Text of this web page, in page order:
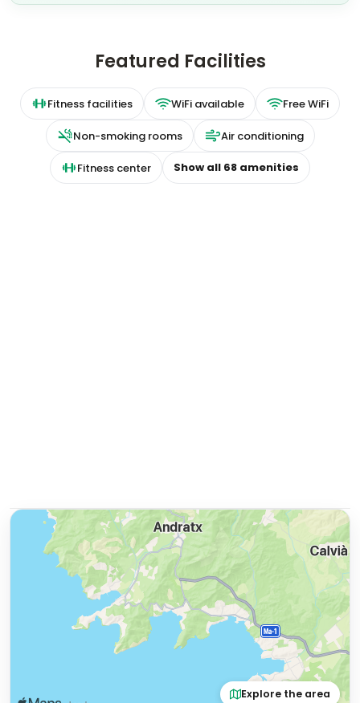
Featured Facilities
Fitness facilities WiFi available Free WiFi
Non-smoking rooms Air conditioning
Fitness center Show all 68 amenities
Explore the area